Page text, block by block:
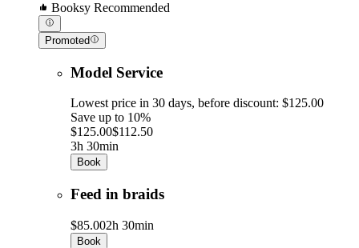
Booksy Recommended
Promoted
Model Service
Lowest price in 30 days, before discount: $125.00
Save up to 10%
$125.00$112.50
3h 30min
Book
Feed in braids
$85.002h 30min
Book